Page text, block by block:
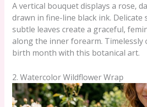
A vertical bouquet displays a rose,
drawn in fine-line black ink. Delicate
subtle leaves create a graceful,
along the inner forearm. Timelessly
birth month with this botanical art.
2. Watercolor Wildflower Wrap